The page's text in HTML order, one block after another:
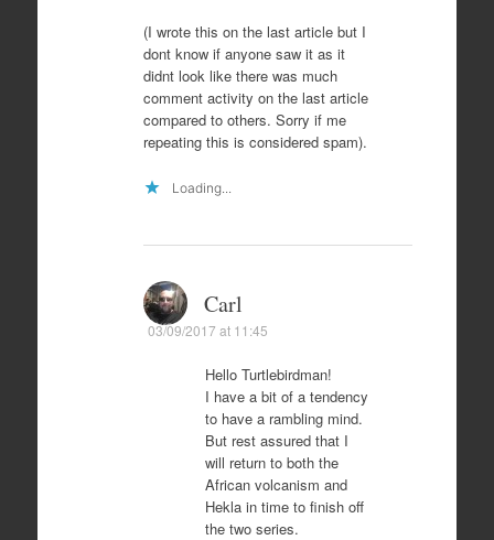
(I wrote this on the last article but I
dont know if anyone saw it as it
didnt look like there was much
comment activity on the last article
compared to others. Sorry if me
repeating this is considered spam).
Loading...
Carl
03/09/2017 at 11:45
Hello Turtlebirdman!
I have a bit of a tendency
to have a rambling mind.
But rest assured that I
will return to both the
African volcanism and
Hekla in time to finish off
the two series.